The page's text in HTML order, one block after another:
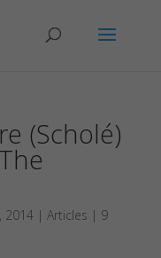
(Scholé)
2014| Articles | 9